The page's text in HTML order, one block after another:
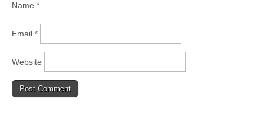
Name *
Email *
Website